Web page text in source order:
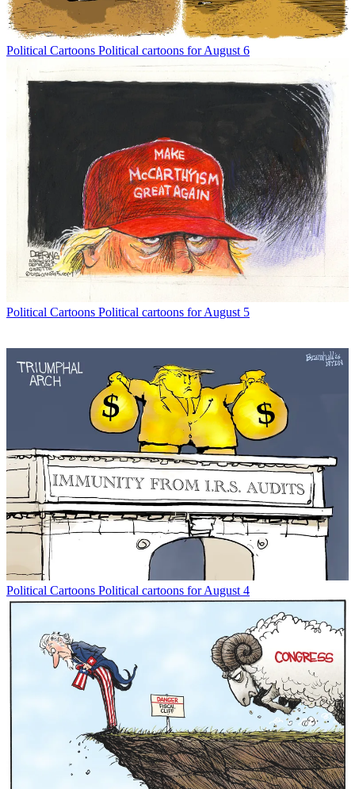
Political Cartoons Political cartoons for August 6
Political Cartoons Political cartoons for August 5
Political Cartoons Political cartoons for August 4